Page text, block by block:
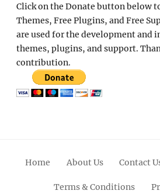
Click on the Donate button below
Themes, Free Plugins, and Free
are used for the development and
themes, plugins, and support.
contribution.
Home About Us Contact
Terms & Conditions